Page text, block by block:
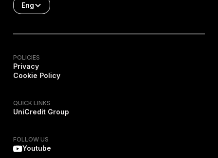
Eng
POLICIES
Privacy
Cookie Policy
QUICK LINKS
UniCredit Group
FOLLOW US
Youtube